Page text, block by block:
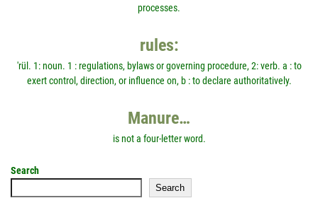
processes.
rules:
'rül. 1: noun. 1 : regulations, bylaws or governing procedure, 2: verb. a : to
exert control, direction, or influence on, b : to declare authoritatively.
Manure…
is not a four-letter word.
Search
Search